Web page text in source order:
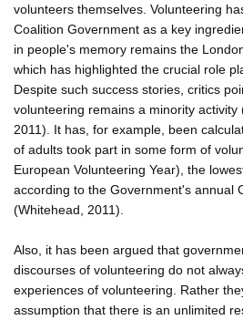
volunteers themselves. Volunteering
Coalition Government as a key
in people's memory remains the
which has highlighted the crucial role
Despite such success stories, critics
volunteering remains a minority activity
2011). It has, for example, been
of adults took part in some form of
European Volunteering Year), the
according to the Government's annual
(Whitehead, 2011).
Also, it has been argued that
discourses of volunteering do not
experiences of volunteering. Rather
assumption that there is an unlimited